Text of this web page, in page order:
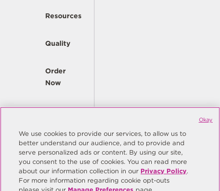
Resources
Quality
Order
Now
Company
© Copyright Same Sky 2026. All Rights Reserved.
Site Map
Privacy Policy
Do Not Sell/Do Not Share My Personal Information
We use cookies to provide our services, to allow us to
better understand our audience, and to provide and
serve personalized ads or content. By using our site,
you consent to the use of cookies. You can read more
about our information collection in our Privacy Policy.
For more information regarding cookie opt-outs
Okay